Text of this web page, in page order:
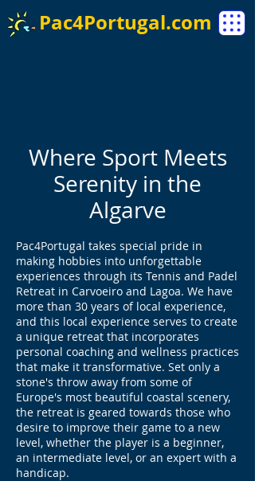
Pac4Portugal.com
Where Sport Meets
Serenity in the
Algarve
Pac4Portugal takes special pride in
making hobbies into unforgettable
experiences through its Tennis and Padel
Retreat in Carvoeiro and Lagoa. We have
more than 30 years of local experience,
and this local experience serves to create
a unique retreat that incorporates
personal coaching and wellness practices
that make it transformative. Set only a
stone's throw away from some of
Europe's most beautiful coastal scenery,
the retreat is geared towards those who
desire to improve their game to a new
level, whether the player is a beginner,
an intermediate level, or an expert with a
handicap.